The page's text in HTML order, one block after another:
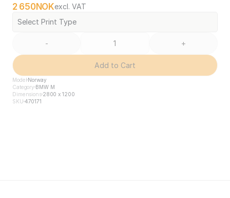
2 650NOKexcl. VAT
Select Print Type
- +
Add to Cart
Model Norway
Category BMW M
Dimensions2800 x 1200
SKU 470171